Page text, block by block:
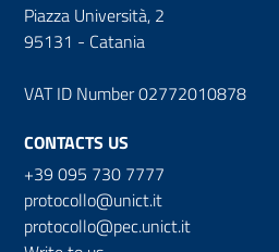
Piazza Università, 2
95131 - Catania
VAT ID Number 02772010878
CONTACTS US
+39 095 730 7777
protocollo@unict.it
protocollo@pec.unict.it